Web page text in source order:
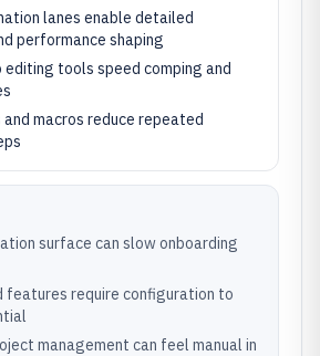
lanes enable detailed
performance shaping
editing tools speed comping and
macros reduce repeated
surface can slow onboarding
features require configuration to
management can feel manual in